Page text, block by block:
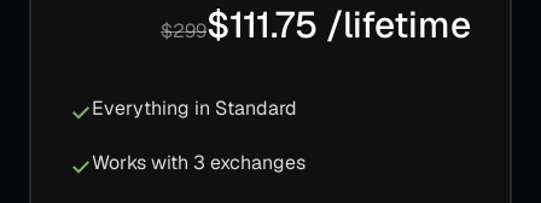
$299$111.75 /lifetime
Everything in Standard
Works with 3 exchanges